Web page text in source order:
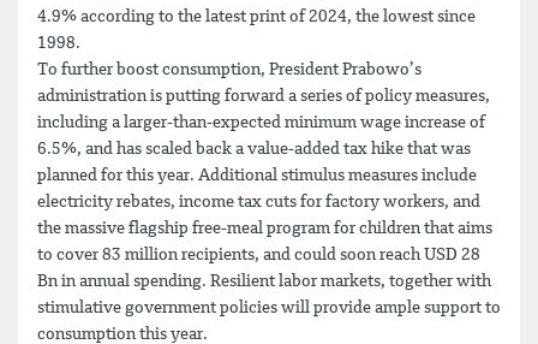
4.9% according to the latest print of 2024, the lowest since
1998.
To further boost consumption, President Prabowo’s
administration is putting forward a series of policy measures,
including a larger-than-expected minimum wage increase of
6.5%, and has scaled back a value-added tax hike that was
planned for this year. Additional stimulus measures include
electricity rebates, income tax cuts for factory workers, and
the massive flagship free-meal program for children that aims
to cover 83 million recipients, and could soon reach USD 28
Bn in annual spending. Resilient labor markets, together with
stimulative government policies will provide ample support to
consumption this year.